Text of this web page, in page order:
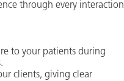
through every interaction
to your patients during
clients, giving clear